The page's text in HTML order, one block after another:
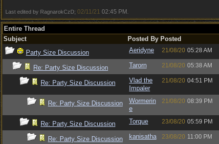
Last edited by RagnarokCzD; 02/11/21 02:45 PM
Entire Thread
Subject
Posted By Posted
Party Size Discussion
Aeridyne 21/08/20 05:28 AM
Re: Party Size Discussion Tarorn 21/08/20 05:38 AM
Re: Party Size Discussion
Vlad the
Impaler
21/08/20 04:51 PM
Re: Party Size Discussion
Wormerin
e
21/08/20 08:39 PM
Re: Party Size Discussion Torque 23/08/20 05:59 PM
Re: Party Size Discussion kanisatha 23/08/20 11:00 PM